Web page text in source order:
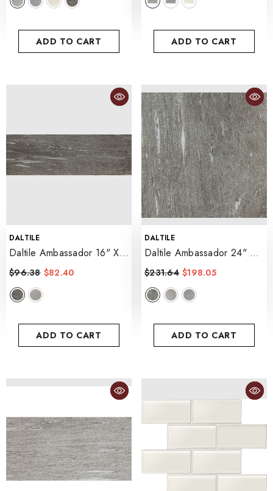
ADD TO CART ADD TO CART
ADD TO CART
VENDOR:
DALTILE
Daltile Ambassador 16" X
48" Xterior Paver
- Voyager Black
$96.38 $82.40
ADD TO CART
VENDOR:
DALTILE
Daltile Ambassador 24" X
24"- Voyager Black
$231.64 $198.05